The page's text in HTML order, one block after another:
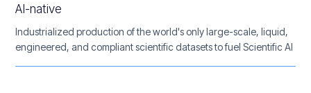
AI-native
Industrialized production of the world's only large-scale, liquid,
engineered, and compliant scientific datasets to fuel Scientific AI